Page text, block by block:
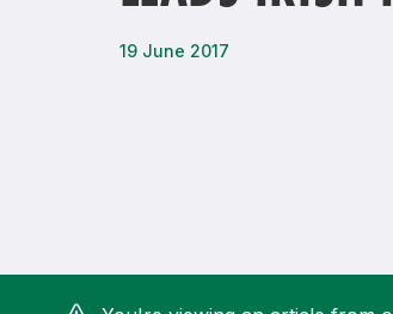
ALG5K Corporate Run
19 June 2017